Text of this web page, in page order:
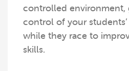
controlled environment,
control of your
while they race to
skills.